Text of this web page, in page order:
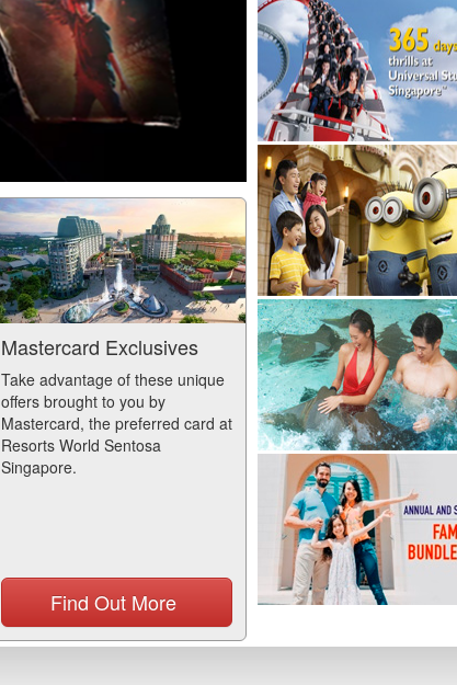
Mastercard Exclusives
Take advantage of these unique
offers brought to you by
Mastercard, the preferred card at
Resorts World Sentosa
Singapore.
Find Out More